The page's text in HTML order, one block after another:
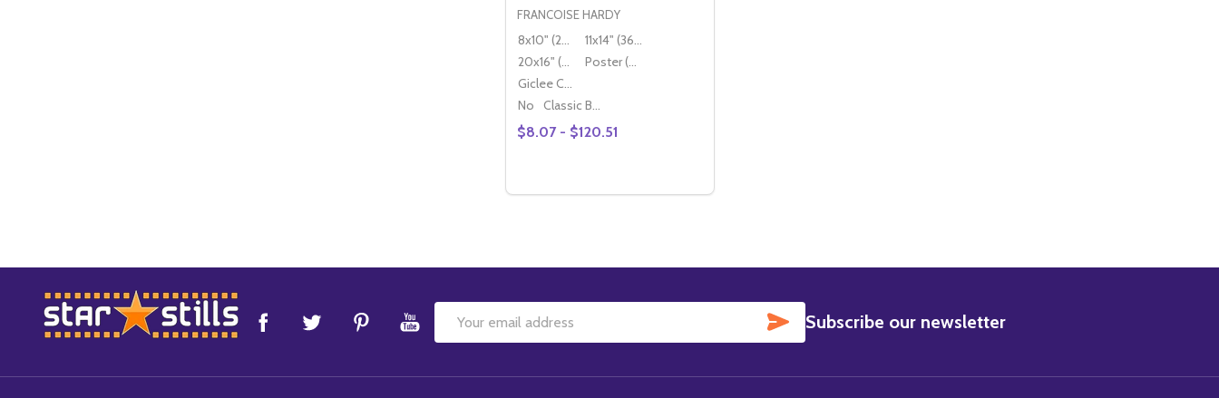
FRANCOISE HARDY
8x10" (20x25cm)
11x14" (36x28cm)
20x16" (50x40cm)
Poster (60x50cm)
Giclee Canvas (50x40cm)
No
Classic Black Wood Moulding
$8.07 - $120.51
DECREASE QUANTITY OF (SS2235779) FRANCOISE HARDY MUSIC PHOTO / POSTER
INCREASE QUANTITY OF (SS2235779) FRANCOISE HARDY MUSIC PHOTO / POSTER
Footer
Start
Email
SUBSCRIBE
Subscribe our newsletter